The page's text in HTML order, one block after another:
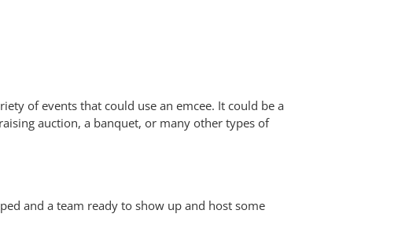
of events that could use an emcee. It could be a
auction, a banquet, or many other types of
and a team ready to show up and host some